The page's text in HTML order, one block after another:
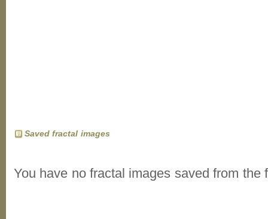
Saved fractal images
You have no fractal images saved from the